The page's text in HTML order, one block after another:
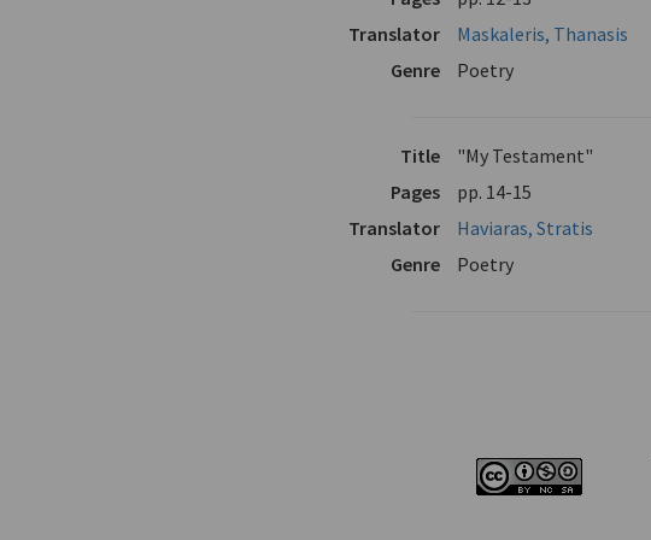
Translator
Maskaleris, Thanasis
Genre
Poetry
Title
"My Testament"
Pages
pp. 14-15
Translator
Haviaras, Stratis
Genre
Poetry